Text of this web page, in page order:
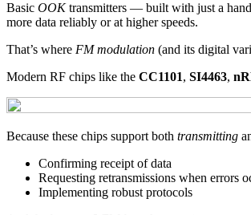
Basic OOKtransmitters — built with just a
more data reliably or at higher speeds.
That’s where FM modulation (and its digital
Modern RF chips like the CC1101, SI4463,
Because these chips support both transmitting
Confirming receipt of data
Requesting retransmissions when errors
Implementing robust protocols